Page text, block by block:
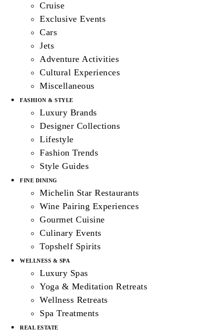
Cruise
Exclusive Events
Cars
Jets
Adventure Activities
Cultural Experiences
Miscellaneous
FASHION & STYLE
Luxury Brands
Designer Collections
Lifestyle
Fashion Trends
Style Guides
FINE DINING
Michelin Star Restaurants
Wine Pairing Experiences
Gourmet Cuisine
Culinary Events
Topshelf Spirits
WELLNESS & SPA
Luxury Spas
Yoga & Meditation Retreats
Wellness Retreats
Spa Treatments
REAL ESTATE